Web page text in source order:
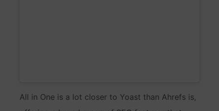
All in One is a lot closer to Yoast than Ahrefs is,